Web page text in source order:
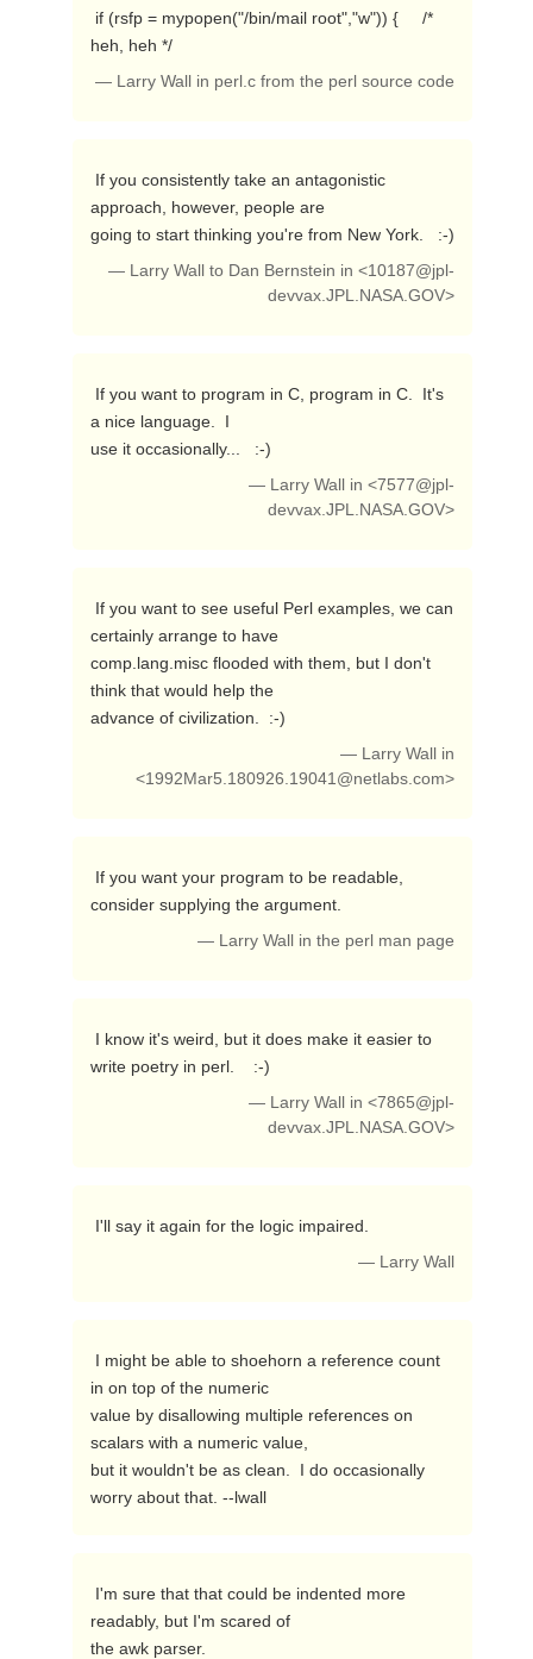
heh, heh */
— Larry Wall in perl.c from the perl source code
approach, however, people are
— Larry Wall to Dan Bernstein in <10187@jpl-
devvax.JPL.NASA.GOV>
a nice language.  I
use it occasionally...   :-)
— Larry Wall in <7577@jpl-
devvax.JPL.NASA.GOV>
certainly arrange to have
comp.lang.misc flooded with them, but I don't
think that would help the
advance of civilization.  :-)
— Larry Wall in
<1992Mar5.180926.19041@netlabs.com>
consider supplying the argument.
— Larry Wall in the perl man page
write poetry in perl.    :-)
— Larry Wall in <7865@jpl-
devvax.JPL.NASA.GOV>
I'll say it again for the logic impaired.
— Larry Wall
in on top of the numeric
value by disallowing multiple references on
scalars with a numeric value,
but it wouldn't be as clean.  I do occasionally
worry about that. --lwall
readably, but I'm scared of
the awk parser.